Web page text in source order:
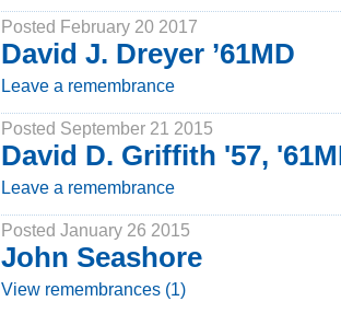
Posted February 20 2017
David J. Dreyer ’61MD
Leave a remembrance
Posted September 21 2015
David D. Griffith '57,
Leave a remembrance
Posted January 26 2015
John Seashore
View remembrances (1)